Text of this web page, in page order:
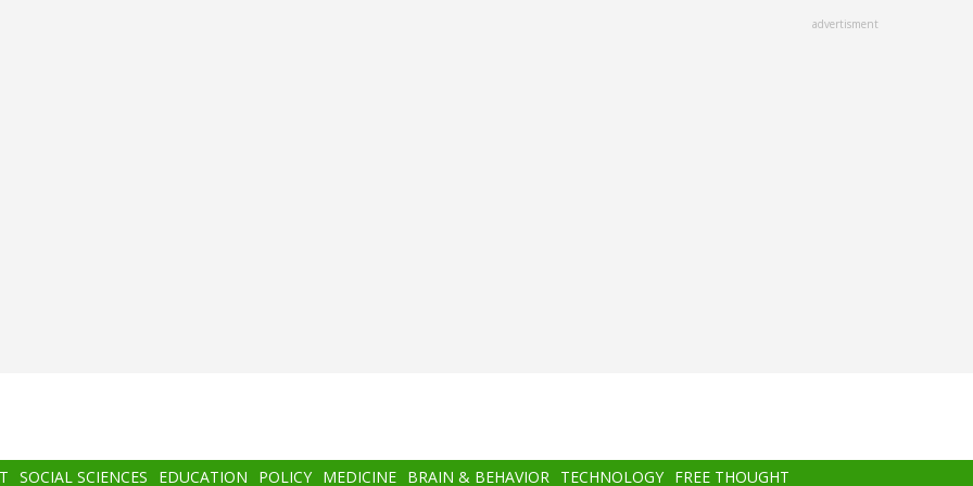
advertisment
SOCIAL SCIENCES EDUCATION POLICY MEDICINE BRAIN & BEHAVIOR TECHNOLOGY FREE THOUGHT